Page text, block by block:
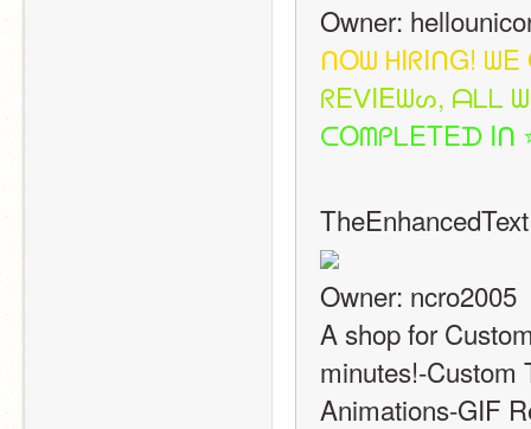
Owner:
ᑎOᗯ ᕼIᖇIᑎG! ᗯE
ᖇEᐯIEᗯᔕ, ᗩᒪᒪ ᗯ
ᑕOᗰᑭᒪETEᗪ Iᑎ
Owner: ncro2005
A shop for
minutes!-Custom
Animations-GIF